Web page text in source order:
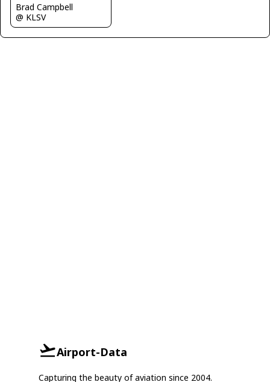
Brad Campbell
@ KLSV
Airport-Data
Capturing the beauty of aviation since 2004.